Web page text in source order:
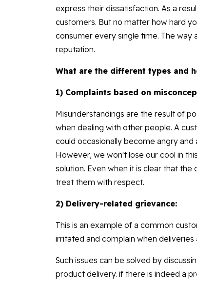
express their dissatisfaction. As a
customers. But no matter how hard
consumer every single time. The
reputation.
What are the different types and
1) Complaints based on
Misunderstandings are the result of
when dealing with other people. A
could occasionally become angry and
However, we won't lose our cool in
solution. Even when it is clear that
treat them with respect.
2) Delivery-related grievance:
This is an example of a common
irritated and complain when
Such issues can be solved by
product delivery. if there is indeed a